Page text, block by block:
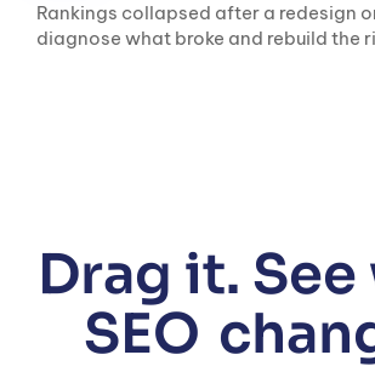
Rankings collapsed after a redesign
diagnose what broke and rebuild the
Drag it.
SEO